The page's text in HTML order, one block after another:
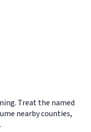
Treat the named
nearby counties,